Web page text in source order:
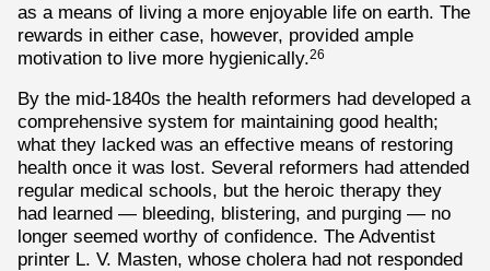
as a means of living a more enjoyable life on earth. The
rewards in either case, however, provided ample
motivation to live more hygienically.26
By the mid-1840s the health reformers had developed a
comprehensive system for maintaining good health;
what they lacked was an effective means of restoring
health once it was lost. Several reformers had attended
regular medical schools, but the heroic therapy they
had learned — bleeding, blistering, and purging — no
longer seemed worthy of confidence. The Adventist
printer L. V. Masten, whose cholera had not responded